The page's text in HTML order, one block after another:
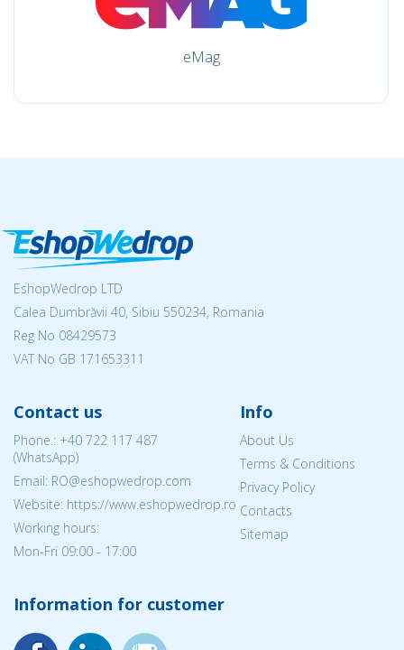
eMag
EshopWedrop LTD
Calea Dumbrăvii 40, Sibiu 550234, Romania
Reg No 08429573
VAT No GB 171653311
Contact us
Phone.: +40 722 117 487
(WhatsApp)
Email: RO@eshopwedrop.com
Website: https://www.eshopwedrop.ro
Working hours:
Mon-Fri 09:00 - 17:00
Info
About Us
Terms & Conditions
Privacy Policy
Contacts
Sitemap
Information for customer